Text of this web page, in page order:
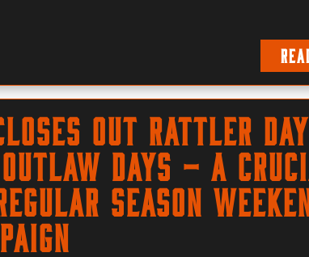
Out Rattler
Outlaw Days – a
Season